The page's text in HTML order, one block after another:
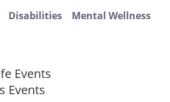
Disabilities Mental Wellness
Events
Events